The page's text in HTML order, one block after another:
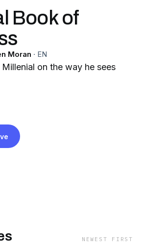
Book of
Moran · EN
on the way he sees
NEWEST FIRST